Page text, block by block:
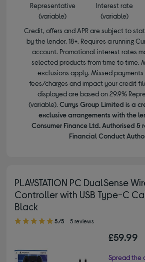
Representative
(variable)
Interest rate
(variable)
Credit, offers and APR are subject to
by the lender. 18+. Requires a running
account. Promotional interest rates
selected products from time to time.
exclusions apply. Missed
fees/charges and impact your credit
displayed are based on 29.9%
(variable). Currys Group Limited is a
exclusive arrangements with the
Consumer Finance Ltd. Authorised &
Financial Conduct
PLAYSTATION PC DualSense
Controller with USB Type-C
Black
5.00 out of 5 stars
5/5 5 reviews
£59.99
Spread the